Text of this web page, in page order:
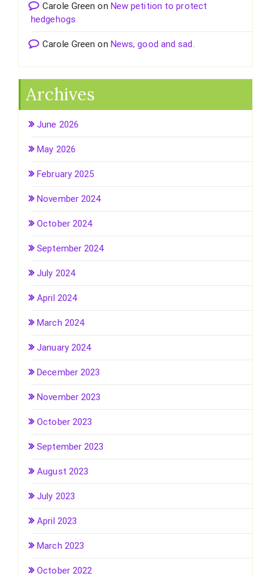
Carole Green on New petition to protect
hedgehogs
Carole Green on News, good and sad.
Archives
June 2026
May 2026
February 2025
November 2024
October 2024
September 2024
July 2024
April 2024
March 2024
January 2024
December 2023
November 2023
October 2023
September 2023
August 2023
July 2023
April 2023
March 2023
October 2022